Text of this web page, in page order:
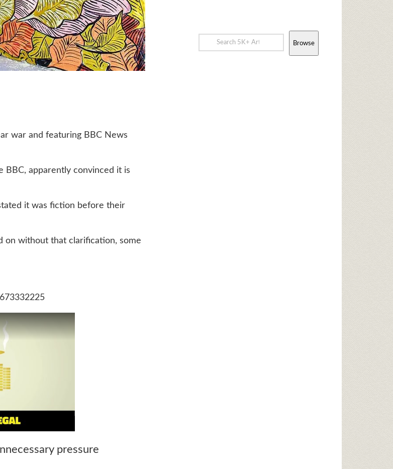
war and featuring BBC News
BBC, apparently convinced it is
it was fiction before their
on without that clarification, some
pressure
Browse